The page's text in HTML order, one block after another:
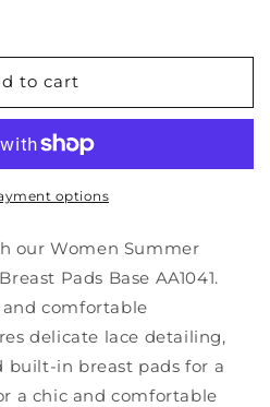
to cart
options
our Women Summer
Pads Base AA1041.
comfortable
delicate lace detailing,
built-in breast pads for a
a chic and comfortable